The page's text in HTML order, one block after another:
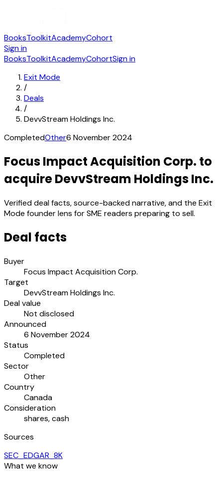
BooksToolkitAcademyCohort
Sign in
BooksToolkitAcademyCohortSign in
Exit Mode
/
Deals
/
DevvStream Holdings Inc.
CompletedOther6 November 2024
Focus Impact Acquisition Corp. to
acquire DevvStream Holdings Inc.
Verified deal facts, source-backed narrative, and the Exit
Mode founder lens for SME readers preparing to sell.
Deal facts
Buyer
Focus Impact Acquisition Corp.
Target
DevvStream Holdings Inc.
Deal value
Not disclosed
Announced
6 November 2024
Status
Completed
Sector
Other
Country
Canada
Consideration
shares, cash
Sources
SEC_EDGAR_8K
What we know